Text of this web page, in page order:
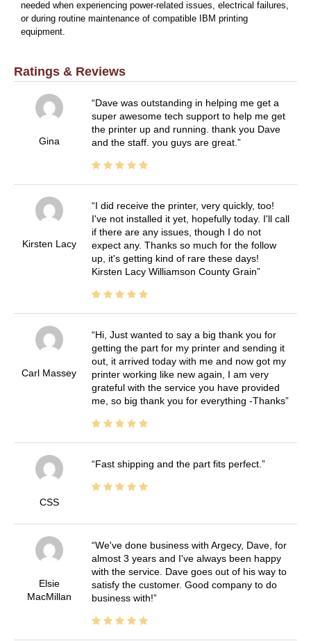
needed when experiencing power-related issues, electrical failures,
or during routine maintenance of compatible IBM printing
equipment.
Ratings & Reviews
Gina
Dave was outstanding in helping me get a
super awesome tech support to help me get
the printer up and running. thank you Dave
and the staff. you guys are great.
Kirsten Lacy
I did receive the printer, very quickly, too!
I've not installed it yet, hopefully today. I'll call
if there are any issues, though I do not
expect any. Thanks so much for the follow
up, it's getting kind of rare these days!
Kirsten Lacy Williamson County Grain
Carl Massey
Hi, Just wanted to say a big thank you for
getting the part for my printer and sending it
out, it arrived today with me and now got my
printer working like new again, I am very
grateful with the service you have provided
me, so big thank you for everything -Thanks
CSS
Fast shipping and the part fits perfect.
Elsie
MacMillan
We've done business with Argecy, Dave, for
almost 3 years and I've always been happy
with the service. Dave goes out of his way to
satisfy the customer. Good company to do
business with!